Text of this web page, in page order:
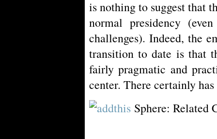
is nothing to suggest that
normal presidency
challenges). Indeed, the
transition to date is that
fairly pragmatic and
center. There certainly
Sphere: Related